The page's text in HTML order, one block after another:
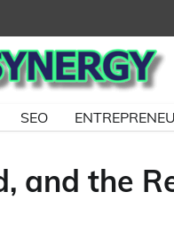
SEO
and the